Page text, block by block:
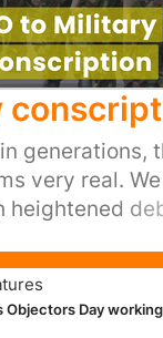
generations,
very real.
some form of
would
which could
Objectors Day